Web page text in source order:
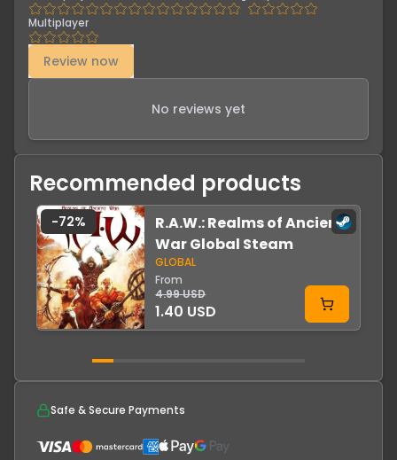
Multiplayer
Review now
No reviews yet
Recommended products
R.A.W.: Realms of Ancient
War Global Steam
GLOBAL
From
4.99 USD
1.40 USD
-72%
Safe & Secure Payments